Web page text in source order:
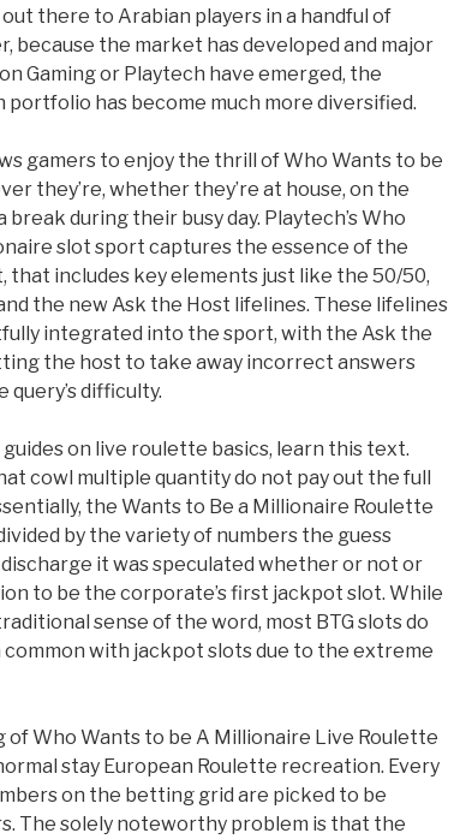
there to Arabian players in a handful of
because the market has developed and major
Gaming or Playtech have emerged, the
has become much more diversified.
gamers to enjoy the thrill of Who Wants to be
they’re, whether they’re at house, on the
during their busy day. Playtech’s Who
slot sport captures the essence of the
that includes key elements just like the 50/50,
the new Ask the Host lifelines. These lifelines
integrated into the sport, with the Ask the
the host to take away incorrect answers
query’s difficulty.
on live roulette basics, learn this text.
cowl multiple quantity do not pay out the full
the Wants to Be a Millionaire Roulette
by the variety of numbers the guess
it was speculated whether or not or
to be the corporate’s first jackpot slot. While
sense of the word, most BTG slots do
common with jackpot slots due to the extreme
of Who Wants to be A Millionaire Live Roulette
stay European Roulette recreation. Every
on the betting grid are picked to be
The solely noteworthy problem is that the